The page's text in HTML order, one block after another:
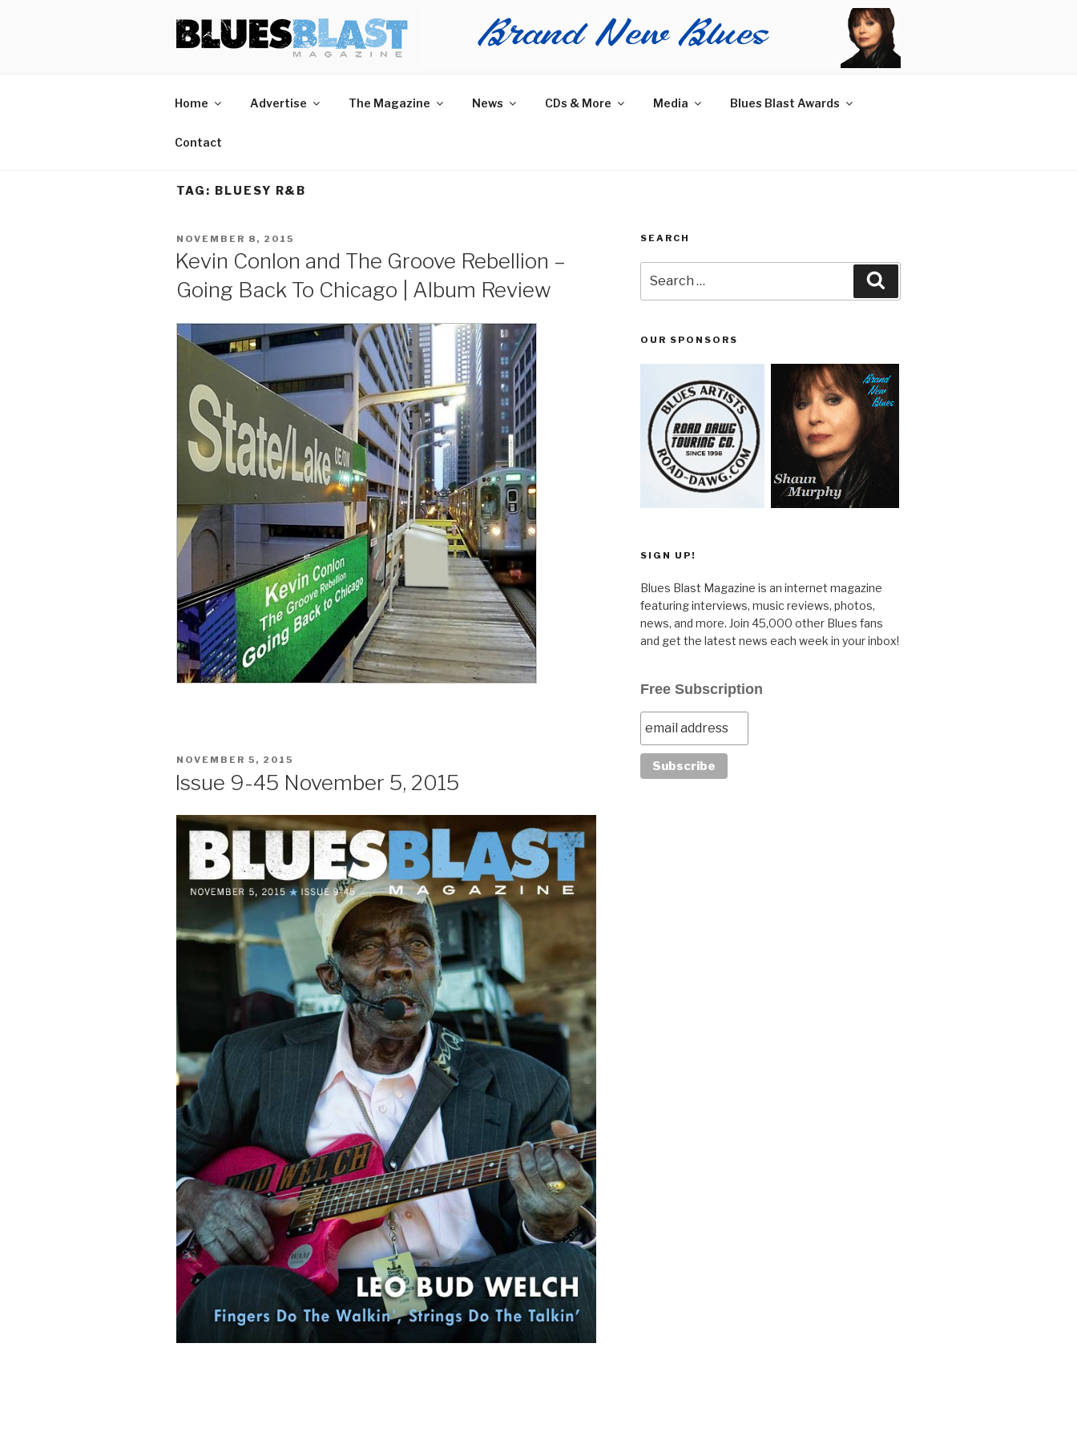
BLUES BLAST MAGAZINE
Home of Blues News, Reviews, and More.
Home Advertise The Magazine News CDs & More Media Blues Blast Awards
Contact
TAG: BLUESY R&B
POSTED
ON
NOVEMBER 8, 2015
Kevin Conlon and The Groove Rebellion –
Going Back To Chicago | Album Review
POSTED
NOVEMBER 5, 2015
Issue 9-45 November 5, 2015
SEARCH
for:
OUR SPONSORS
SIGN UP!
Blues Blast Magazine is an internet magazine
featuring interviews, music reviews, photos,
news, and more. Join 45,000 other Blues fans
and get the latest news each week in your inbox!
Free Subscription
It's Free.
Blues Blast magazine is always free and we will
Sign Up